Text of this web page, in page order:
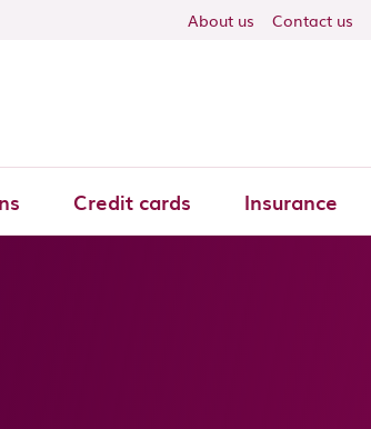
About us Contact us
Credit cards Insurance